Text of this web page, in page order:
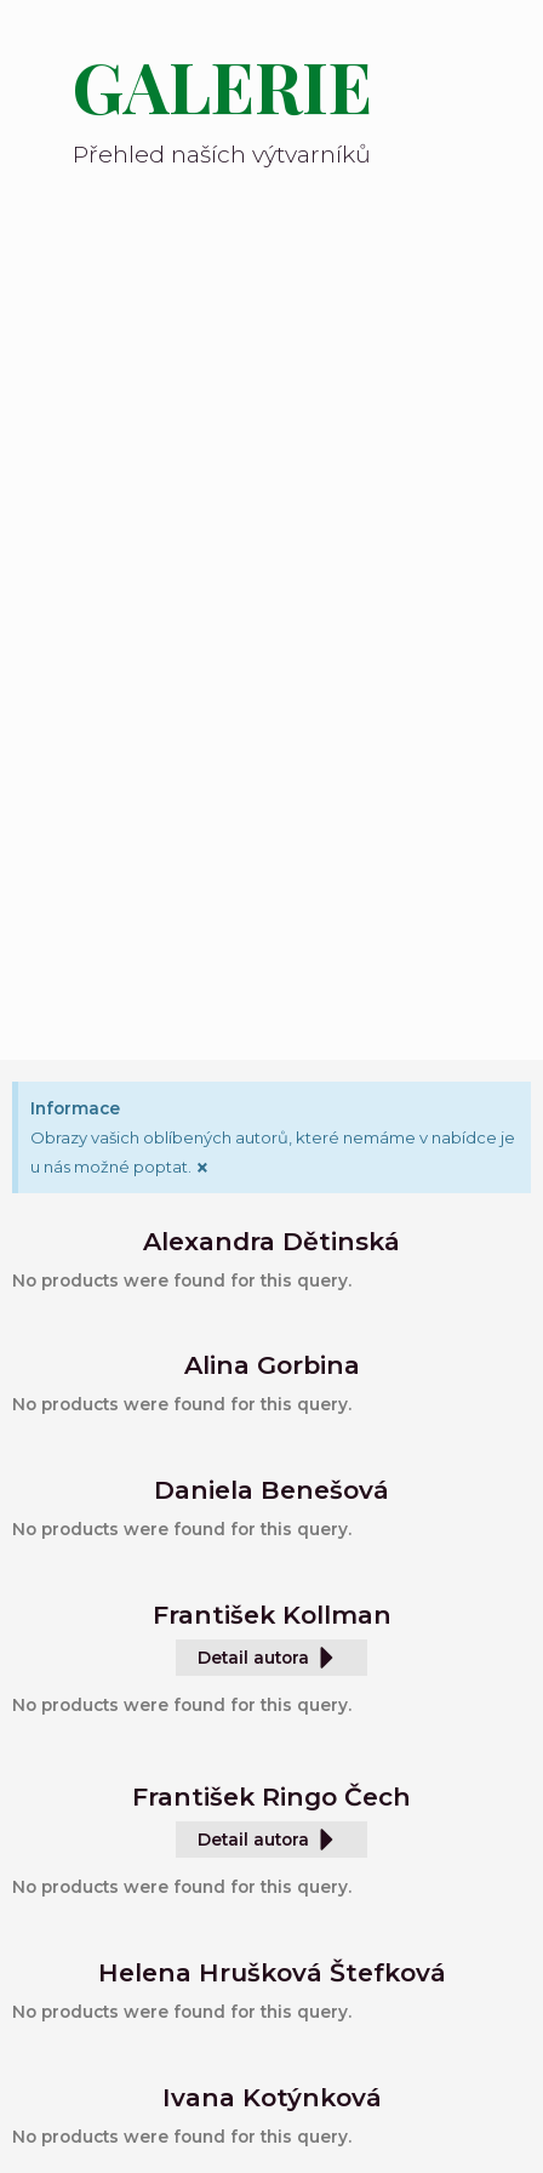
GALERIE
Přehled naších výtvarníků
Informace
Obrazy vašich oblíbených autorů, které nemáme v nabídce je
u nás možné poptat. ×
Alexandra Dětinská
No products were found for this query.
Alina Gorbina
No products were found for this query.
Daniela Benešová
No products were found for this query.
František Kollman
Detail autora
No products were found for this query.
František Ringo Čech
Detail autora
No products were found for this query.
Helena Hrušková Štefková
No products were found for this query.
Ivana Kotýnková
No products were found for this query.